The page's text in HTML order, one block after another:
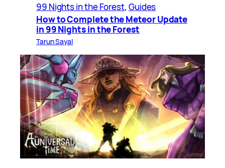
99 Nights in the Forest, Guides
How to Complete the Meteor Update
in 99 Nights in the Forest
Tarun Sayal